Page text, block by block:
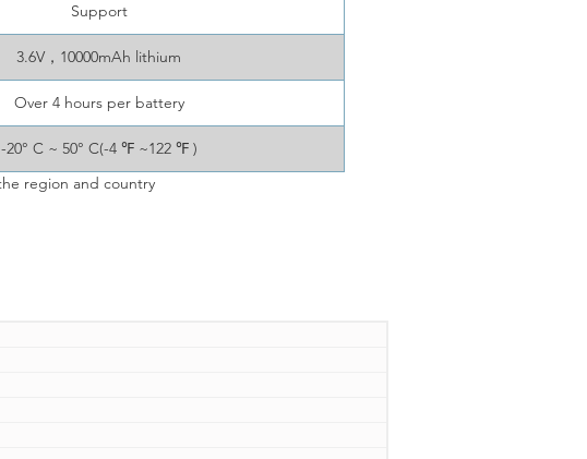
Support
3.6V，10000mAh lithium
Over 4 hours per battery
-20° C ~ 50° C(-4 ℉ ~122 ℉ )
region and country